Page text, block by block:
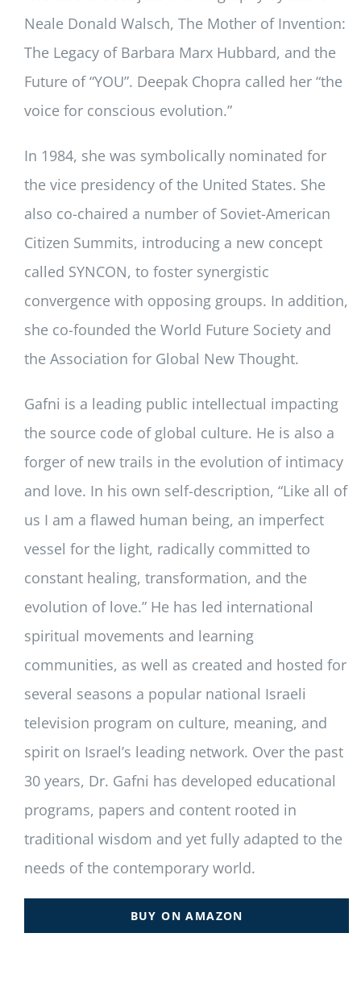
Neale Donald Walsch, The Mother of Invention:
The Legacy of Barbara Marx Hubbard, and the
Future of “YOU”. Deepak Chopra called her “the
voice for conscious evolution.”
In 1984, she was symbolically nominated for
the vice presidency of the United States. She
also co-chaired a number of Soviet-American
Citizen Summits, introducing a new concept
called SYNCON, to foster synergistic
convergence with opposing groups. In addition,
she co-founded the World Future Society and
the Association for Global New Thought.
Gafni is a leading public intellectual impacting
the source code of global culture. He is also a
forger of new trails in the evolution of intimacy
and love. In his own self-description, “Like all of
us I am a flawed human being, an imperfect
vessel for the light, radically committed to
constant healing, transformation, and the
evolution of love.” He has led international
spiritual movements and learning
communities, as well as created and hosted for
several seasons a popular national Israeli
television program on culture, meaning, and
spirit on Israel’s leading network. Over the past
30 years, Dr. Gafni has developed educational
programs, papers and content rooted in
traditional wisdom and yet fully adapted to the
needs of the contemporary world.
BUY ON AMAZON